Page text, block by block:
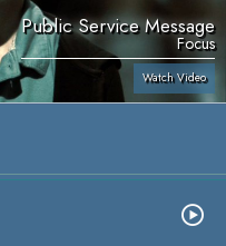
Public Service Message
Focus
Watch Video